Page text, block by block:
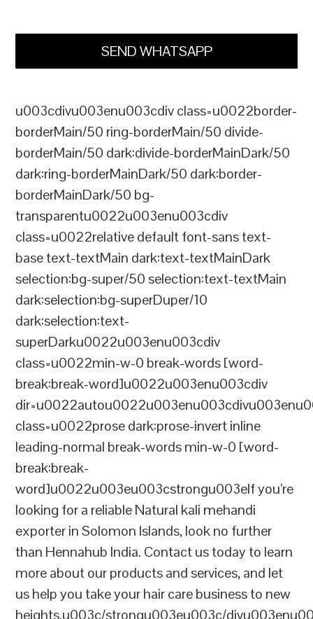
SEND WHATSAPP
u003cdivu003enu003cdiv class=u0022border-
borderMain/50 ring-borderMain/50 divide-
borderMain/50 dark:divide-borderMainDark/50
dark:ring-borderMainDark/50 dark:border-
borderMainDark/50 bg-
transparentu0022u003enu003cdiv
class=u0022relative default font-sans text-
base text-textMain dark:text-textMainDark
selection:bg-super/50 selection:text-textMain
dark:selection:bg-superDuper/10
dark:selection:text-
superDarku0022u003enu003cdiv
class=u0022min-w-0 break-words [word-
break:break-word]u0022u003enu003cdiv
class=u0022prose dark:prose-invert inline
leading-normal break-words min-w-0 [word-
break:break-
word]u0022u003eu003cstrongu003eIf you’re
looking for a reliable Natural kali mehandi
exporter in Solomon Islands, look no further
than Hennahub India. Contact us today to learn
more about our products and services, and let
us help you take your hair care business to new
heights.u003c/strongu003eu003c/